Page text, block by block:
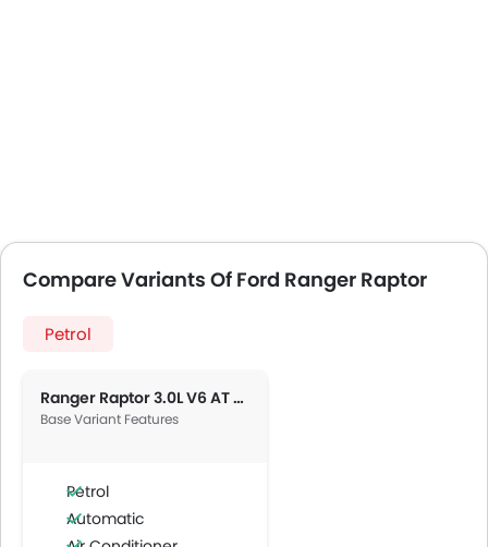
Compare Variants Of Ford Ranger Raptor
Petrol
Ranger Raptor 3.0L V6 AT 4X4
Base Variant Features
Petrol
Automatic